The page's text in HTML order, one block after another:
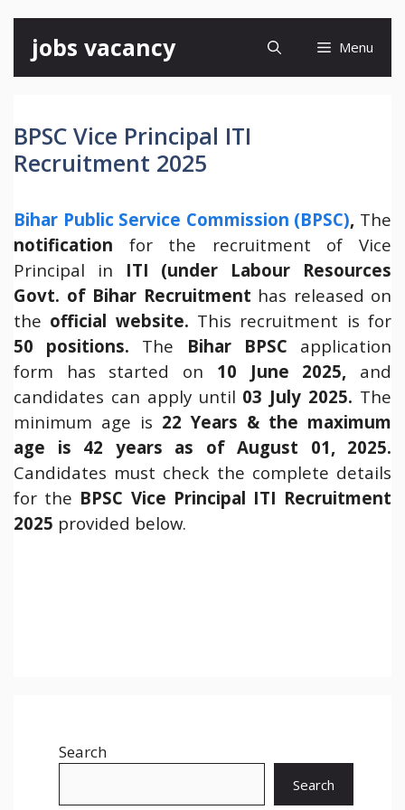
content
jobs vacancy Menu
BPSC Vice Principal ITI
Recruitment 2025
Bihar Public Service Commission (BPSC), The
notification for the recruitment of Vice
Principal in ITI (under Labour Resources
Govt. of Bihar Recruitment has released on
the official website. This recruitment is for
50 positions. The Bihar BPSC application
form has started on 10 June 2025, and
candidates can apply until 03 July 2025. The
minimum age is 22 Years & the maximum
age is 42 years as of August 01, 2025.
Candidates must check the complete details
for the BPSC Vice Principal ITI Recruitment
2025 provided below.
Search
Search